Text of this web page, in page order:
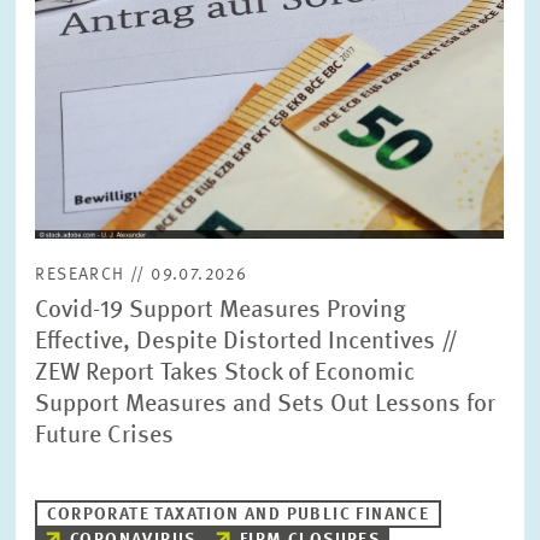
RESEARCH // 09.07.2026
Covid-19 Support Measures Proving
Effective, Despite Distorted Incentives //
ZEW Report Takes Stock of Economic
Support Measures and Sets Out Lessons for
Future Crises
CORPORATE TAXATION AND PUBLIC FINANCE